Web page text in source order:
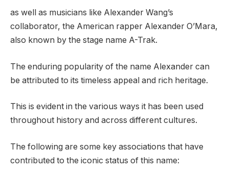
as well as musicians like Alexander Wang’s
collaborator, the American rapper Alexander O’Mara,
also known by the stage name A-Trak.
The enduring popularity of the name Alexander can
be attributed to its timeless appeal and rich heritage.
This is evident in the various ways it has been used
throughout history and across different cultures.
The following are some key associations that have
contributed to the iconic status of this name: